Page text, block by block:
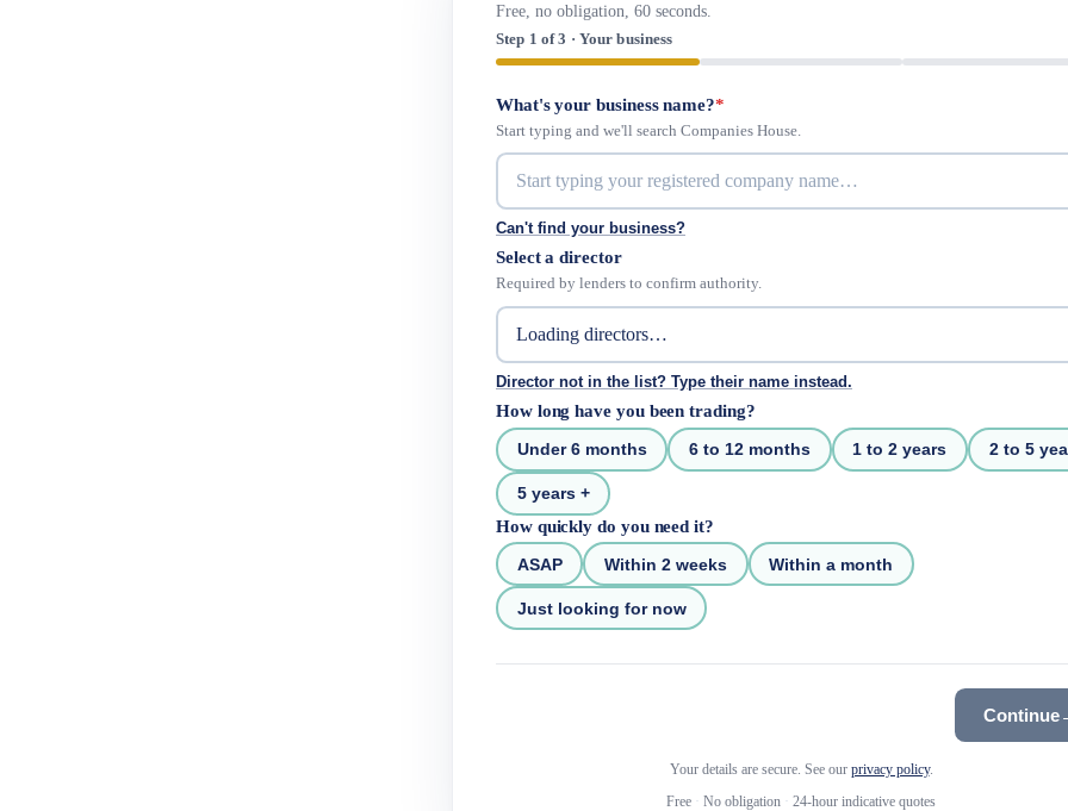
Free, no obligation, 60 seconds.
Step 1 of 3 · Your business
What's your business name?*
Start typing and we'll search Companies House.
Can't find your business?
Select a director
Required by lenders to confirm authority.
Director not in the list? Type their name instead.
How long have you been trading?
Under 6 months 6 to 12 months 1 to 2 years 2 to 5
5 years +
How quickly do you need it?
ASAP Within 2 weeks Within a month
Just looking for now
Continue
Your details are secure. See our privacy policy.
Free · No obligation · 24-hour indicative quotes